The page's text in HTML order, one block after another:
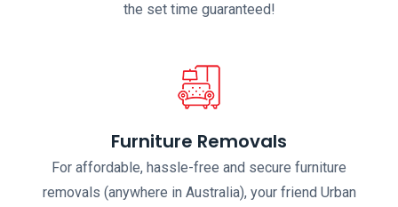
the set time guaranteed!
Furniture Removals
For affordable, hassle-free and secure furniture
removals (anywhere in Australia), your friend Urban